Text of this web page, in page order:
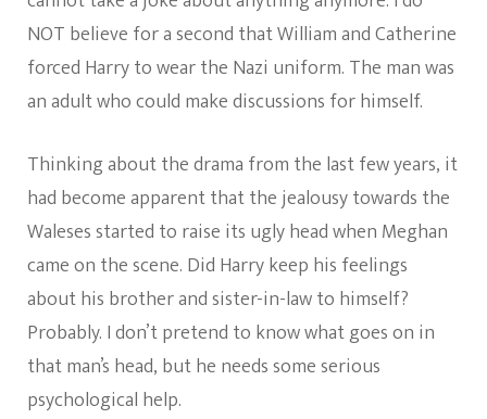
NOT believe for a second that William and Catherine
forced Harry to wear the Nazi uniform. The man was
an adult who could make discussions for himself.
Thinking about the drama from the last few years, it
had become apparent that the jealousy towards the
Waleses started to raise its ugly head when Meghan
came on the scene. Did Harry keep his feelings
about his brother and sister-in-law to himself?
Probably. I don’t pretend to know what goes on in
that man’s head, but he needs some serious
psychological help.